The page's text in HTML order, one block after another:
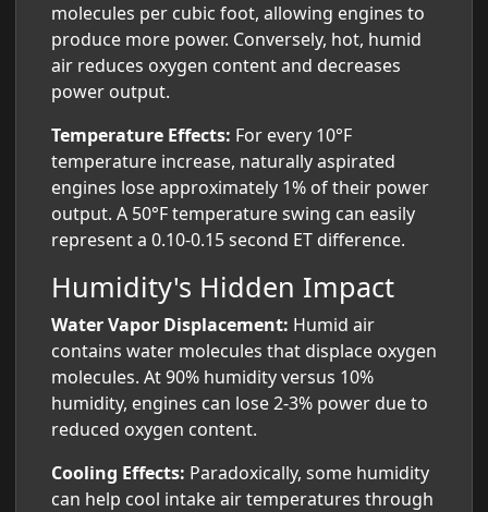
molecules per cubic foot, allowing engines to
produce more power. Conversely, hot, humid
air reduces oxygen content and decreases
power output.
Temperature Effects: For every 10°F
temperature increase, naturally aspirated
engines lose approximately 1% of their power
output. A 50°F temperature swing can easily
represent a 0.10-0.15 second ET difference.
Humidity's Hidden Impact
Water Vapor Displacement: Humid air
contains water molecules that displace oxygen
molecules. At 90% humidity versus 10%
humidity, engines can lose 2-3% power due to
reduced oxygen content.
Cooling Effects: Paradoxically, some humidity
can help cool intake air temperatures through